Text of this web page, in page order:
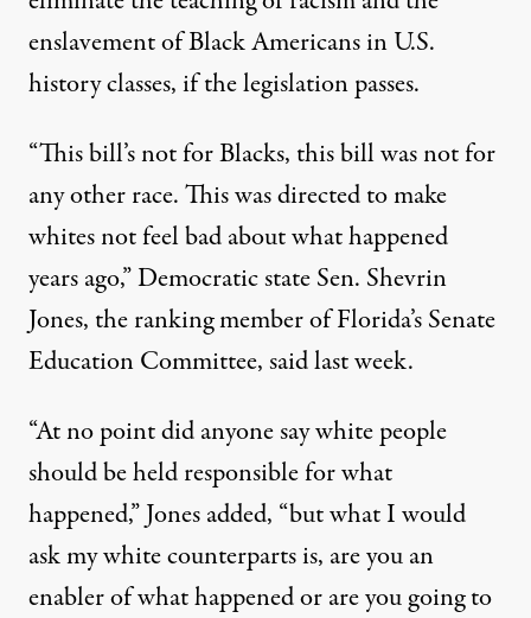
enslavement of Black Americans in U.S.
history classes, if the legislation passes.
“This bill’s not for Blacks, this bill was not for
any other race. This was directed to make
whites not feel bad about what happened
years ago,” Democratic state Sen. Shevrin
Jones, the ranking member of Florida’s Senate
Education Committee,said last week.
“At no point did anyone say white people
should be held responsible for what
happened,” Jones added, “but what I would
ask my white counterparts is, are you an
enabler of what happened or are you going to